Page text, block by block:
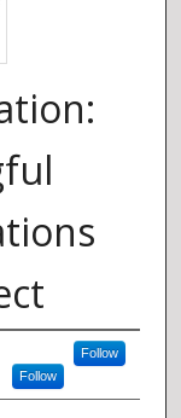
Follow
Follow